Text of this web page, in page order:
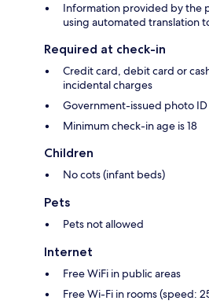
Information provided by the
using automated translation
Required at check-in
Credit card, debit card or
incidental charges
Government-issued photo
Minimum check-in age is 18
Children
No cots (infant beds)
Pets
Pets not allowed
Internet
Free WiFi in public areas
Free Wi-Fi in rooms (speed: